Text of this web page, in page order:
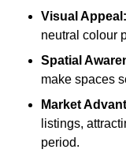
Visual Appeal:
neutral colour
Spatial
make spaces
Market
listings,
period.